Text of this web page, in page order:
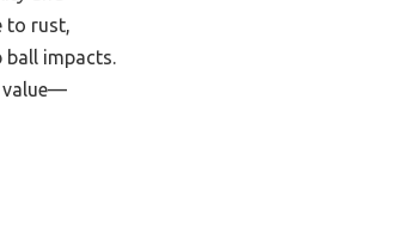
to rust,
ball impacts.
value—